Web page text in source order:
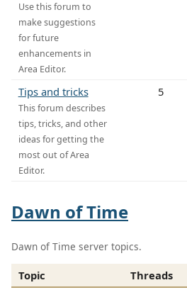
Use this forum to
make suggestions
for future
enhancements in
Area Editor.
Tips and tricks
This forum describes
tips, tricks, and other
ideas for getting the
most out of Area
Editor.
5
Dawn of Time
Dawn of Time server topics.
Topic Threads